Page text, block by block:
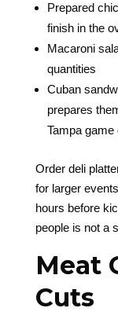
Prepared
finish in the
Macaroni
quantities
Cuban
prepares
Tampa game
Order deli
for larger
hours before
people is not a
Meat
Cuts